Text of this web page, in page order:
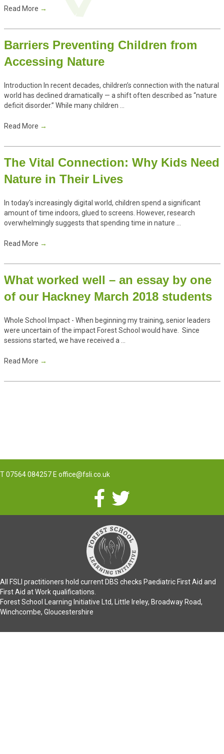
Read More →
Barriers Preventing Children from
Accessing Nature
Introduction In recent decades, children’s connection with the natural
world has declined dramatically — a shift often described as “nature
deficit disorder.” While many children ...
Read More →
The Vital Connection: Why Kids Need
Nature in Their Lives
In today's increasingly digital world, children spend a significant
amount of time indoors, glued to screens. However, research
overwhelmingly suggests that spending time in nature ...
Read More →
What worked well – an essay by one
of our Hackney March 2018 students
Whole School Impact - When beginning my training, senior leaders
were uncertain of the impact Forest School would have. Since
sessions started, we have received a ...
Read More →
T07564 084257 E office@fsli.co.uk
All FSLI practitioners hold current DBS checks Paediatric First Aid and
First Aid at Work qualifications.
Forest School Learning Initiative Ltd, Little Ireley, Broadway Road,
Winchcombe, Gloucestershire